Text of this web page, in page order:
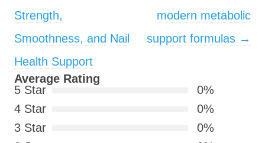
Strength,
Smoothness, and Nail
Health Support
modern metabolic
support formulas →
Average Rating
5 Star
0%
4 Star
0%
3 Star
0%